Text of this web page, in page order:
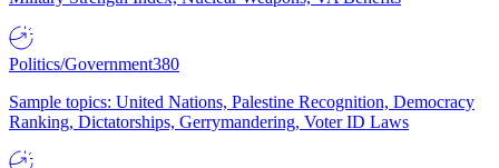
Politics/Government380
Sample topics: United Nations, Palestine Recognition, Democracy
Ranking, Dictatorships, Gerrymandering, Voter ID Laws